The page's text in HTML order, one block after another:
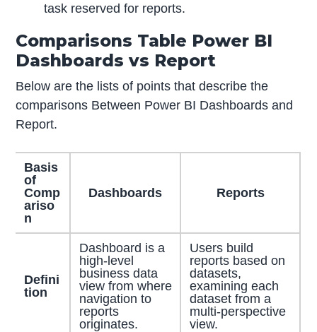
task reserved for reports.
Comparisons Table Power BI
Dashboards vs Report
Below are the lists of points that describe the
comparisons Between Power BI Dashboards and
Report.
Basis
of
Comp
ariso
n
Dashboards Reports
Defini
tion
Dashboard is a
high-level
business data
view from where
navigation to
reports
originates.
Users build
reports based on
datasets,
examining each
dataset from a
multi-perspective
view.